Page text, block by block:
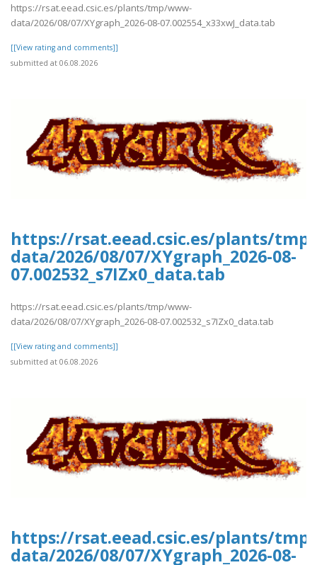
https://rsat.eead.csic.es/plants/tmp/www-
data/2026/08/07/XYgraph_2026-08-07.002554_x33xwJ_data.tab
[[View rating and comments]]
submitted at 06.08.2026
https://rsat.eead.csic.es/plants/
data/2026/08/07/XYgraph_2026-08-
07.002532_s7IZx0_data.tab
https://rsat.eead.csic.es/plants/tmp/www-
data/2026/08/07/XYgraph_2026-08-07.002532_s7IZx0_data.tab
[[View rating and comments]]
submitted at 06.08.2026
https://rsat.eead.csic.es/plants/
data/2026/08/07/XYgraph_2026-08-